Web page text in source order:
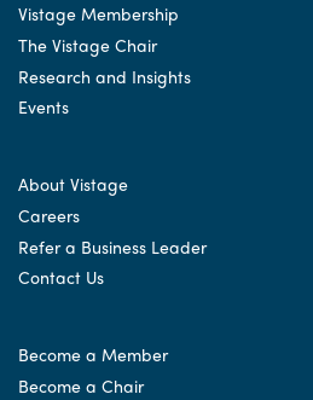
Vistage Membership
The Vistage Chair
Research and Insights
Events
About Vistage
Careers
Refer a Business Leader
Contact Us
Become a Member
Become a Chair